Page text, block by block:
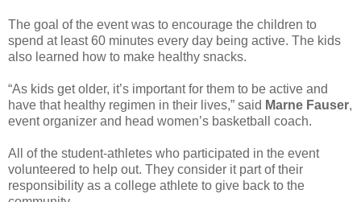
The goal of the event was to encourage the children to
spend at least 60 minutes every day being active. The kids
also learned how to make healthy snacks.
“As kids get older, it’s important for them to be active and
have that healthy regimen in their lives,” said Marne Fauser,
event organizer and head women’s basketball coach.
All of the student-athletes who participated in the event
volunteered to help out. They consider it part of their
responsibility as a college athlete to give back to the